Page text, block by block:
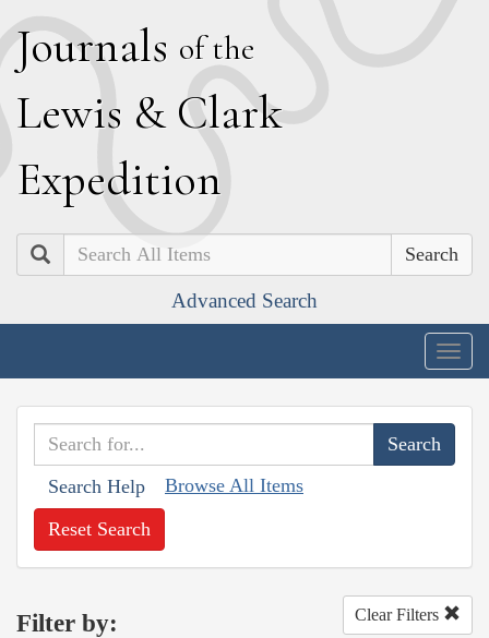
Journals of the
Lewis & Clark
Expedition
Search
Advanced Search
Search Help Browse All Items
Reset Search
Filter by: Clear Filters